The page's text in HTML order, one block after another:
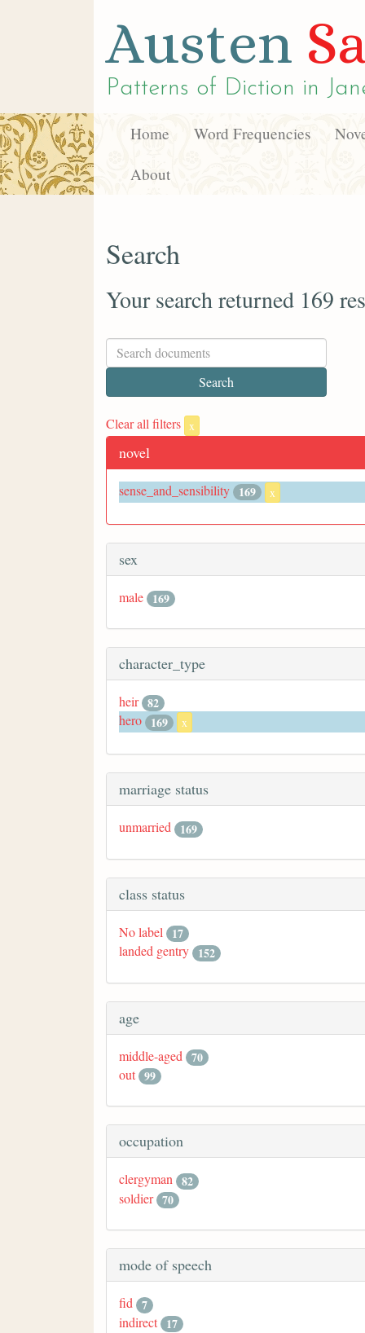
Austen
Patterns of Diction in
Home Word Frequencies
About
Search
Your search returned 169
Clear all filters x
novel
sense_and_sensibility 169 x
sex
male 169
character_type
heir 82
hero 169 x
marriage status
unmarried 169
class status
No label
17
landed gentry 152
age
middle-aged 70
out 99
occupation
clergyman 82
soldier 70
mode of speech
fid 7
indirect 17